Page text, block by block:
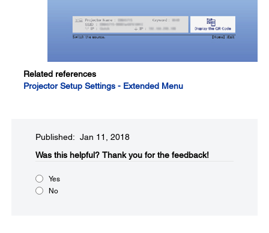
Related references
Projector Setup Settings - Extended Menu
Published: Jan 11, 2018
Was this helpful?​ Thank you for the feedback!
Yes
No